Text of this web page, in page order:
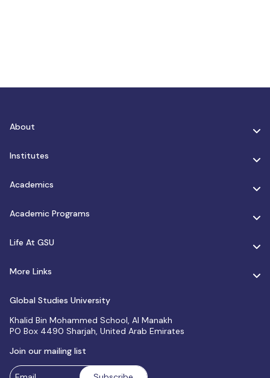
About
Institutes
Academics
Academic Programs
Life At GSU
More Links
Global Studies University
Khalid Bin Mohammed School, Al Manakh
PO Box 4490 Sharjah, United Arab Emirates
Join our mailing list